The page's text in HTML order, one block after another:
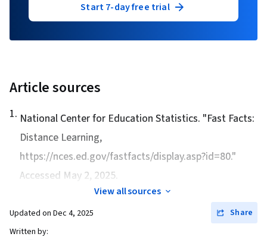
Start 7-day free trial
Article sources
1. National Center for Education Statistics. "Fast Facts:
Distance Learning,
https://nces.ed.gov/fastfacts/display.asp?id=80."
Accessed May 2, 2025.
View all sources
Updated on Dec 4, 2025
Share
Written by: